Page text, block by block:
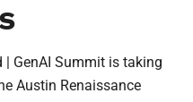
GenAI Summit is taking
Austin Renaissance